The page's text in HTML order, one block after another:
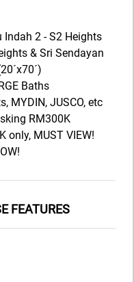
2 - S2 Heights
& Sri Sendayan
Baths
MYDIN, JUSCO, etc
RM300K
only, MUST VIEW!
FEATURES